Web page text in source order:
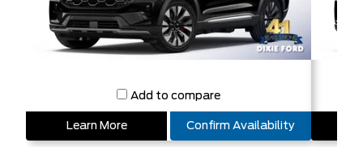
Add to compare
Learn More Confirm Availability